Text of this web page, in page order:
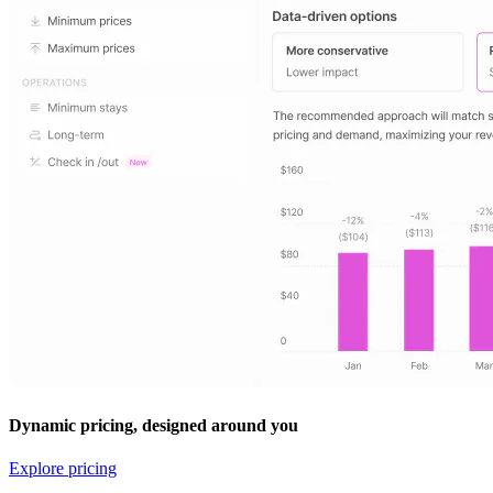
Dynamic pricing, designed around you
Explore pricing